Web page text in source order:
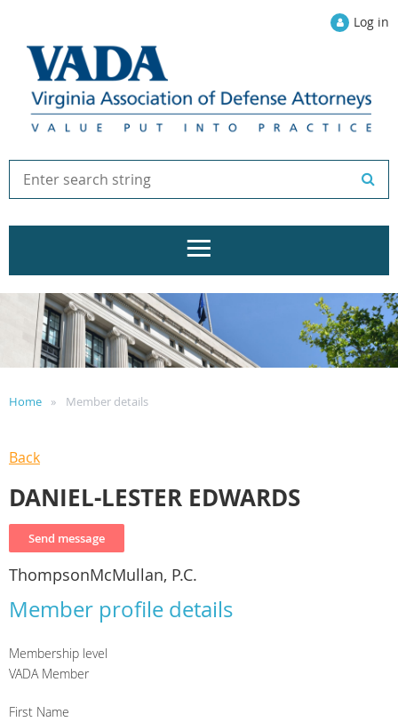
Log in
Home Member details
Back
DANIEL-LESTER EDWARDS
ThompsonMcMullan, P.C.
Member profile details
Membership level
VADA Member
First Name